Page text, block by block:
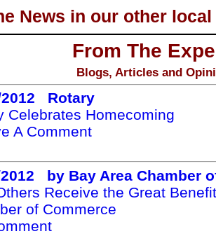
News in our other
From The
Blogs, Articles and
2012 Rotary
Celebrates Homecoming
A Comment
2012 by Bay Area Chamber
Receive the Great
of Commerce